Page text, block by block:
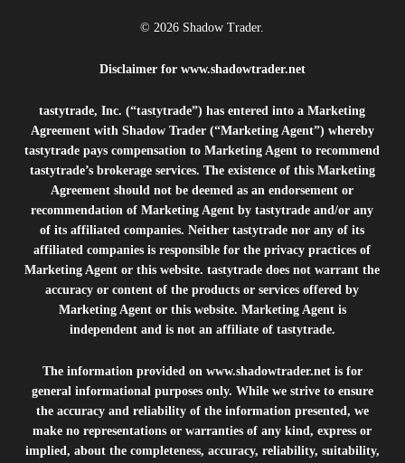
© 2026 Shadow Trader.
Disclaimer for www.shadowtrader.net
tastytrade, Inc. (“tastytrade”) has entered into a Marketing
Agreement with Shadow Trader (“Marketing Agent”) whereby
tastytrade pays compensation to Marketing Agent to recommend
tastytrade’s brokerage services. The existence of this Marketing
Agreement should not be deemed as an endorsement or
recommendation of Marketing Agent by tastytrade and/or any
of its affiliated companies. Neither tastytrade nor any of its
affiliated companies is responsible for the privacy practices of
Marketing Agent or this website. tastytrade does not warrant the
accuracy or content of the products or services offered by
Marketing Agent or this website. Marketing Agent is
independent and is not an affiliate of tastytrade.
The information provided on www.shadowtrader.netis for
general informational purposes only. While we strive to ensure
the accuracy and reliability of the information presented, we
make no representations or warranties of any kind, express or
implied, about the completeness, accuracy, reliability, suitability,